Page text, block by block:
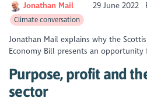
Jonathan Mail 29 June 2022
Climate conversation
Jonathan Mail explains why the
Economy Bill presents an
Purpose, profit and
sector